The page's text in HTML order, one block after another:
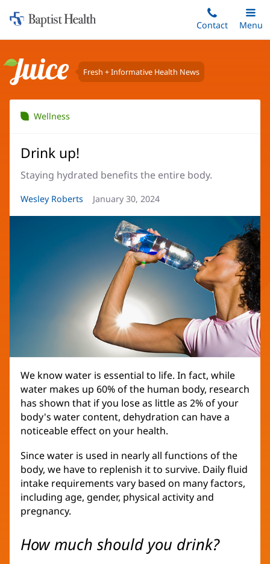
to
content
Home:
Baptist
Contact
Toggle
Main
Menu
Juice Fresh + Informative Health News
Wellness
Drink up!
Staying hydrated benefits the entire body.
Article
Wesley Roberts
Article
January 30, 2024
We know water is essential to life. In fact, while
water makes up 60% of the human body, research
has shown that if you lose as little as 2% of your
body's water content, dehydration can have a
noticeable effect on your health.
Since water is used in nearly all functions of the
body, we have to replenish it to survive. Daily fluid
intake requirements vary based on many factors,
including age, gender, physical activity and
pregnancy.
How much should you drink?